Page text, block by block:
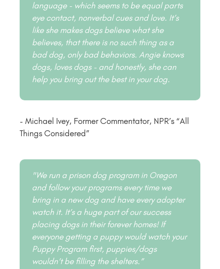
language - which seems to be equal parts
eye contact, nonverbal cues and love. It’s
like she makes dogs believe what she
believes, that there is no such thing as a
bad dog, only bad behaviors. Angie knows
dogs, loves dogs - and honestly, she can
help you bring out the best in your dog.
- Michael Ivey, Former Commentator, NPR’s “All
Things Considered”
"We run a prison dog program in Oregon
and follow your programs every time we
bring in a new dog and have every adopter
watch it. It’s a huge part of our success
placing dogs in their forever homes! If
everyone getting a puppy would watch your
Puppy Program first, puppies/dogs
wouldn’t be filling the shelters.”